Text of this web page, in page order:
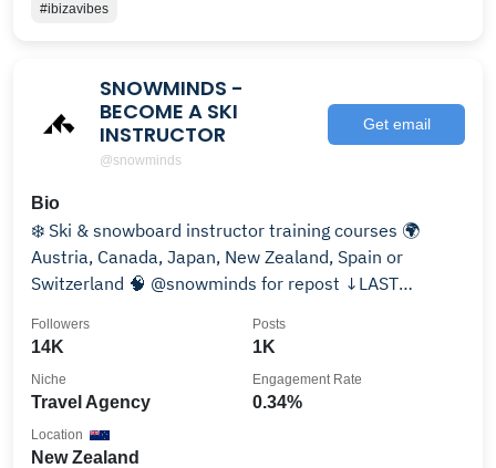
#ibizavibes
SNOWMINDS -
BECOME A SKI
INSTRUCTOR
@snowminds
Get email
Bio
❄️ Ski & snowboard instructor training courses 🌍
Austria, Canada, Japan, New Zealand, Spain or
Switzerland 🧠 @snowminds for repost ↓LAST
14K
Followers
1K
Posts
Travel Agency
Niche
0.34%
Engagement Rate
New Zealand
Location